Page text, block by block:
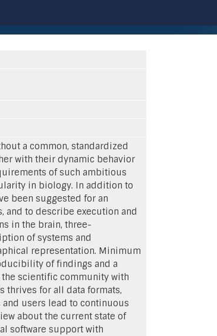
a common, standardized
with their dynamic behavior
of such ambitious
in biology. In addition to
been suggested for an
and to describe execution and
in the brain, three-
of systems and
representation. Minimum
of findings and a
scientific community with
thrives for all data formats,
users lead to continuous
about the current state of
software support with